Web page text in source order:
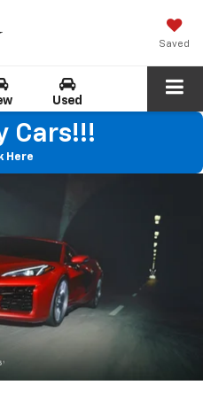
Saved
Used
Cars!!!
Here